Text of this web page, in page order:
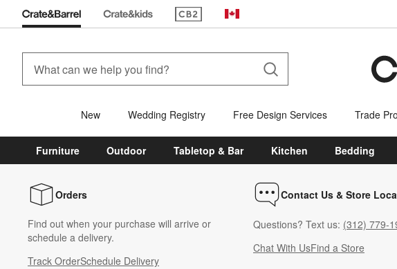
(Opens in new window)
Canada
New Wedding Registry Free Design Services Trade
Furniture Outdoor Tabletop & Bar Kitchen Bedding
Orders
Find out when your purchase will arrive or
schedule a delivery.
Track OrderSchedule Delivery
Contact Us & Store
Questions? Text us: (312) 779-
Chat With UsFind a Store